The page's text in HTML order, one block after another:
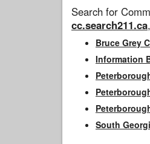
Search for
cc.search211.ca
Bruce Grey
Information
South